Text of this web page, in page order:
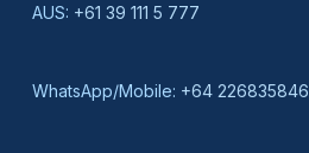
AUS: +61 39 111 5 777
WhatsApp/Mobile: +64 226835846